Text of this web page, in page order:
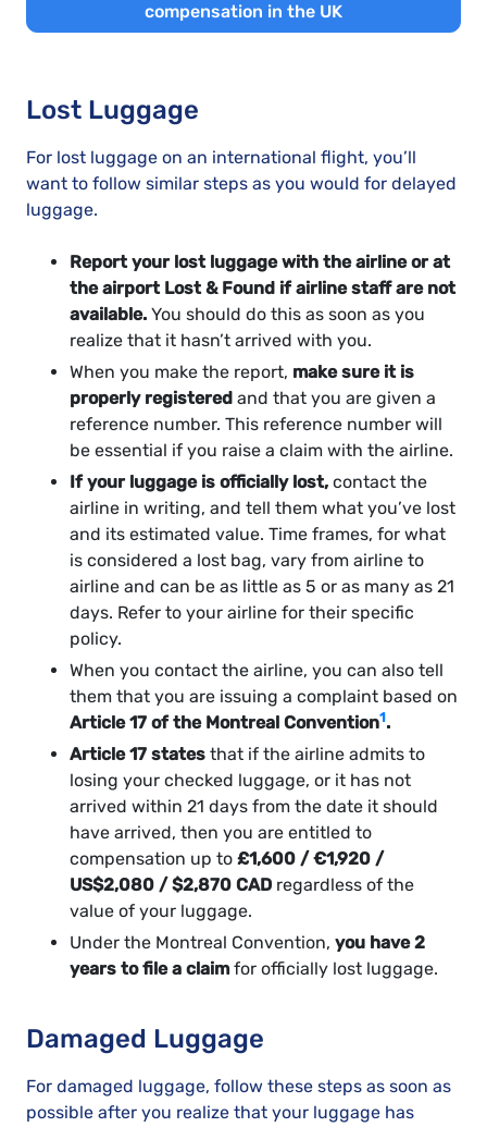
compensation in the UK
Lost Luggage
For lost luggage on an international flight, you’ll
want to follow similar steps as you would for delayed
luggage.
Report your lost luggage with the airline or at
the airport Lost & Found if airline staff are not
available. You should do this as soon as you
realize that it hasn’t arrived with you.
When you make the report, make sure it is
properly registered and that you are given a
reference number. This reference number will
be essential if you raise a claim with the airline.
If your luggage is officially lost, contact the
airline in writing, and tell them what you’ve lost
and its estimated value. Time frames, for what
is considered a lost bag, vary from airline to
airline and can be as little as 5 or as many as 21
days. Refer to your airline for their specific
policy.
When you contact the airline, you can also tell
them that you are issuing a complaint based on
Article 17 of the Montreal Convention1.
Article 17 states that if the airline admits to
losing your checked luggage, or it has not
arrived within 21 days from the date it should
have arrived, then you are entitled to
compensation up to £1,600 / €1,920 /
US$2,080 / $2,870 CAD regardless of the
value of your luggage.
Under the Montreal Convention, you have 2
years to file a claimfor officially lost luggage.
Damaged Luggage
For damaged luggage, follow these steps as soon as
possible after you realize that your luggage has